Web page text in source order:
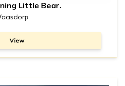
Little Bear.
View